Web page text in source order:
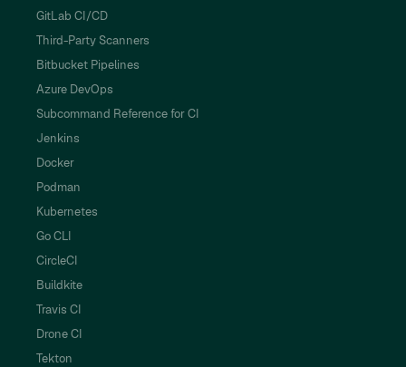
GitLab CI/CD
Third-Party Scanners
Bitbucket Pipelines
Azure DevOps
Subcommand Reference for CI
Jenkins
Docker
Podman
Kubernetes
Go CLI
CircleCI
Buildkite
Travis CI
Drone CI
Tekton